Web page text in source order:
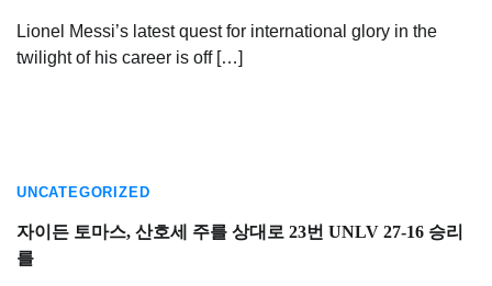
Lionel Messi’s latest quest for international glory in the
twilight of his career is off […]
UNCATEGORIZED
자이든 토마스, 산호세 주를 상대로 23번 UNLV 27-16 승리
를